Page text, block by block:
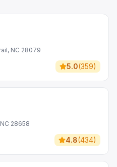
NC 28079
5.0(359)
28658
4.8(434)